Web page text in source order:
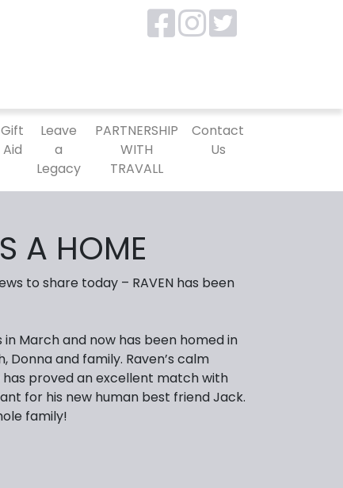
Gift
Aid
Leave
a
Legacy
PARTNERSHIP
WITH
TRAVALL
Contact
Us
A HOME
to share today – RAVEN has been
in March and now has been homed in
Donna and family. Raven’s calm
proved an excellent match with
for his new human best friend Jack.
family!